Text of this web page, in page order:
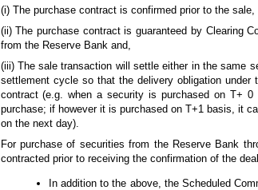
(i) The purchase contract is confirmed prior to the sale,
(ii) The purchase contract is guaranteed by Clearing
from the Reserve Bank and,
(iii) The sale transaction will settle either in the same
settlement cycle so that the delivery obligation
contract (e.g. when a security is purchased on T+
purchase; if however it is purchased on T+1 basis, it
on the next day).
For purchase of securities from the Reserve Bank
contracted prior to receiving the confirmation of the
In addition to the above, the Scheduled